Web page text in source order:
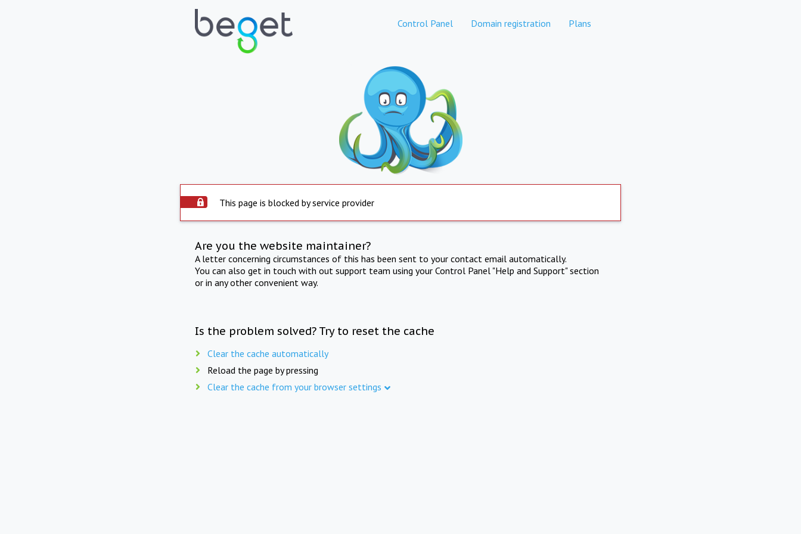
Control Panel Domain registration Plans
This page is blocked by service provider
Are you the website maintainer?
A letter concerning circumstances of this has been sent to your contact email automatically.
You can also get in touch with out support team using your Control Panel "Help and Support" section
or in any other convenient way.
Is the problem solved? Try to reset the cache
Clear the cache automatically
Reload the page by pressing
Clear the cache from your browser settings